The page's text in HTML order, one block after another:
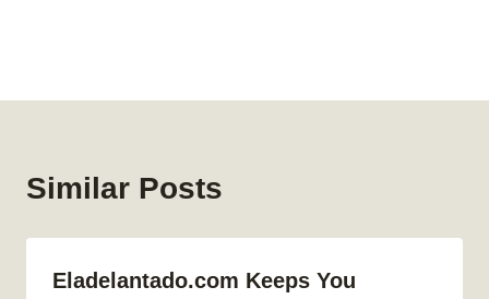
Similar Posts
Eladelantado.com Keeps You